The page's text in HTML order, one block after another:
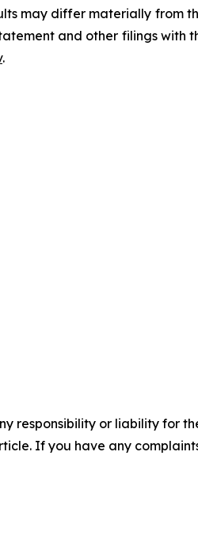
may differ materially from
and other filings with
.
responsibility or liability for
If you have any